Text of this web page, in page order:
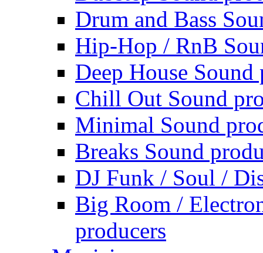
Drum and Bass
Hip-Hop / RnB
Deep House Sound
Chill Out Sound
Minimal Sound
Breaks Sound
DJ Funk / Soul /
Big Room /
producers